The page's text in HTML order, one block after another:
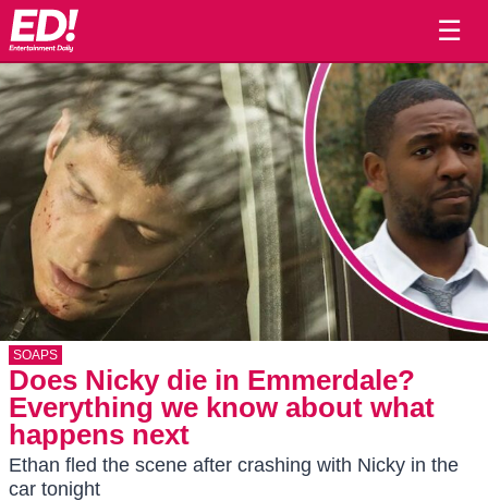
☰
SOAPS
Does Nicky die in Emmerdale?
Everything we know about what
happens next
Ethan fled the scene after crashing with Nicky in the
car tonight